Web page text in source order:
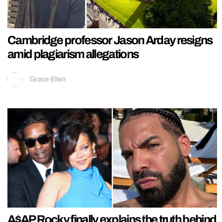
Cambridge professor Jason Arday resigns
amid plagiarism allegations
Grace Ellen